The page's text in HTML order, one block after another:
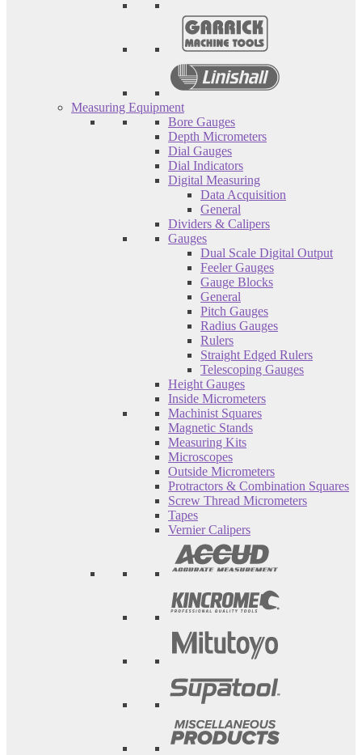
Measuring Equipment
Bore Gauges
Depth Micrometers
Dial Gauges
Dial Indicators
Digital Measuring
Data Acquisition
General
Dividers & Calipers
Gauges
Dual Scale Digital Output
Feeler Gauges
Gauge Blocks
General
Pitch Gauges
Radius Gauges
Rulers
Straight Edged Rulers
Telescoping Gauges
Height Gauges
Inside Micrometers
Machinist Squares
Magnetic Stands
Measuring Kits
Microscopes
Outside Micrometers
Protractors & Combination Squares
Screw Thread Micrometers
Tapes
Vernier Calipers